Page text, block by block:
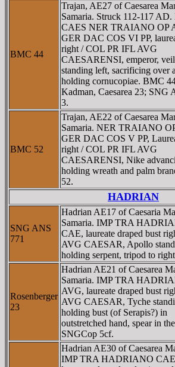
BMC 44
Trajan, AE27 of Caesarea
Samaria. Struck 112-117
CAES NER TRAIANO OP
GER DAC COS VI PP,
right / COL PR IFL AVG
CAESARENSI, emperor,
standing left, sacrificing over
holding cornucopiae. BMC
Kadman, Caesarea 23; SNG
3.
BMC 52
Trajan, AE22 of Caesarea
Samaria. NER TRAIANO
GER DAC COS V PP,
right / COL PR IFL AVG
CAESARENSI, Nike
holding wreath and palm
52.
HADRIAN
SNG ANS
771
Hadrian AE17 of Caesaria
Samaria. IMP TRA
CAE, laureate draped bust
AVG CAESAR, Apollo
holding serpent, tripod to
Rosenberger
23
Hadrian AE21 of Caesarea
Samaria. IMP TRA
AVG, laureate draped bust
AVG CAESAR, Tyche
holding bust (of Serapis?) in
outstretched hand, spear in
SNGCop 5cf.
Hadrian AE30 of Caesarea
IMP TRA HADRIANO